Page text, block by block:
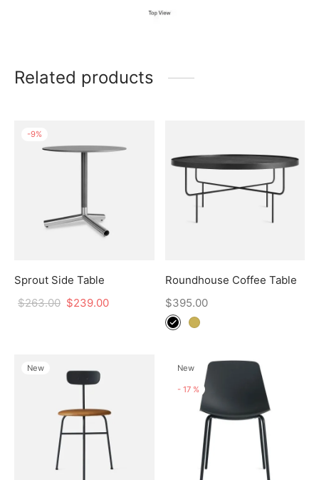
Related products
-9%
Sprout Side Table
$263.00 $239.00
Roundhouse Coffee Table
$395.00
New New
- 17 %